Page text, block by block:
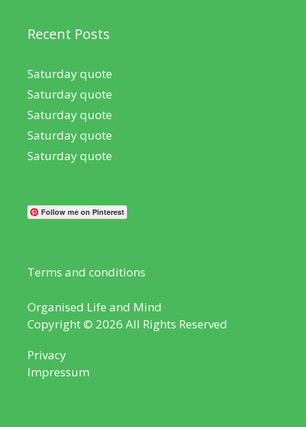
Recent Posts
Saturday quote
Saturday quote
Saturday quote
Saturday quote
Saturday quote
Follow me on Pinterest
Terms and conditions
Organised Life and Mind
Copyright © 2026 All Rights Reserved
Privacy
Impressum